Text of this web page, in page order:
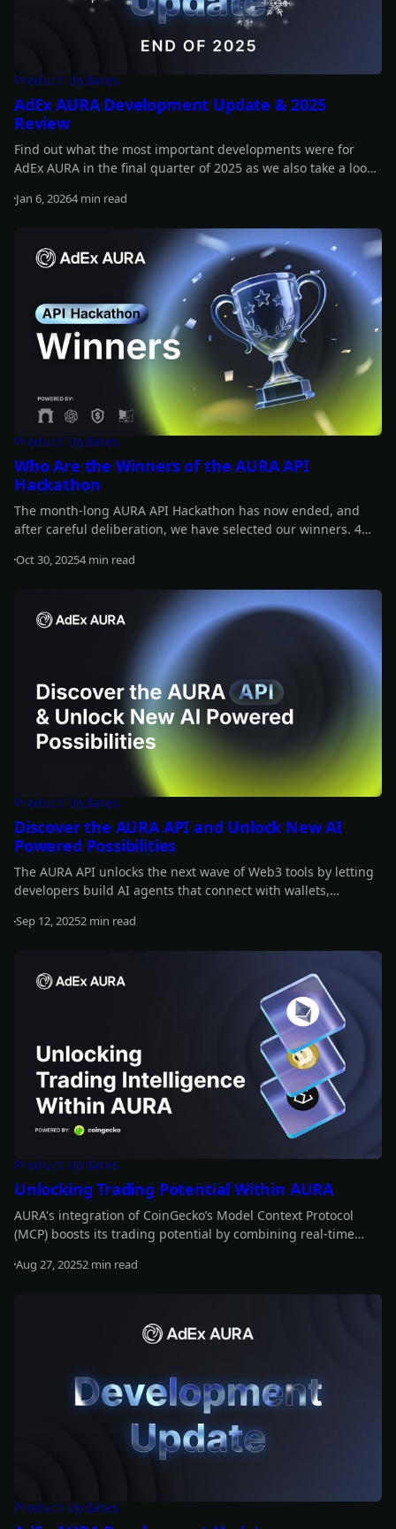
Product Updates
AdEx AURA Development Update & 2025
Review
Find out what the most important developments were for
AdEx AURA in the final quarter of 2025 as we also take a look
Jan 6, 20264 min read
Product Updates
Who Are the Winners of the AURA API
Hackathon
The month-long AURA API Hackathon has now ended, and
after careful deliberation, we have selected our winners. 4
additional rewards, each worth $420 in $ADX tokens. Find out
Oct 30, 20254 min read
Product Updates
Discover the AURA API and Unlock New AI
Powered Possibilities
The AURA API unlocks the next wave of Web3 tools by letting
developers build AI agents that connect with wallets,
source and designed to integrate AI across the crypto stack.
Sep 12, 20252 min read
Product Updates
Unlocking Trading Potential Within AURA
AURA's integration of CoinGecko’s Model Context Protocol
(MCP) boosts its trading potential by combining real-time
market movements, refine strategies, and optimize trading
Aug 27, 20252 min read
Product Updates